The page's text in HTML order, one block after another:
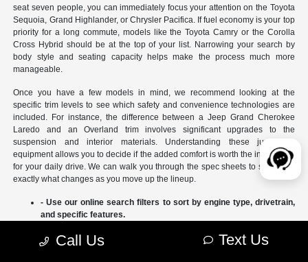
seat seven people, you can immediately focus your attention on the Toyota
Sequoia, Grand Highlander, or Chrysler Pacifica. If fuel economy is your top
priority for a long commute, models like the Toyota Camry or the Corolla
Cross Hybrid should be at the top of your list. Narrowing your search by
body style and seating capacity helps make the process much more
manageable.
Once you have a few models in mind, we recommend looking at the
specific trim levels to see which safety and convenience technologies are
included. For instance, the difference between a Jeep Grand Cherokee
Laredo and an Overland trim involves significant upgrades to the
suspension and interior materials. Understanding these jumps in
equipment allows you to decide if the added comfort is worth the investment
for your daily drive. We can walk you through the spec sheets to show you
exactly what changes as you move up the lineup.
- Use our online search filters to sort by engine type, drivetrain,
and specific features.
different SUVs side-by-side.
Call Us Text Us